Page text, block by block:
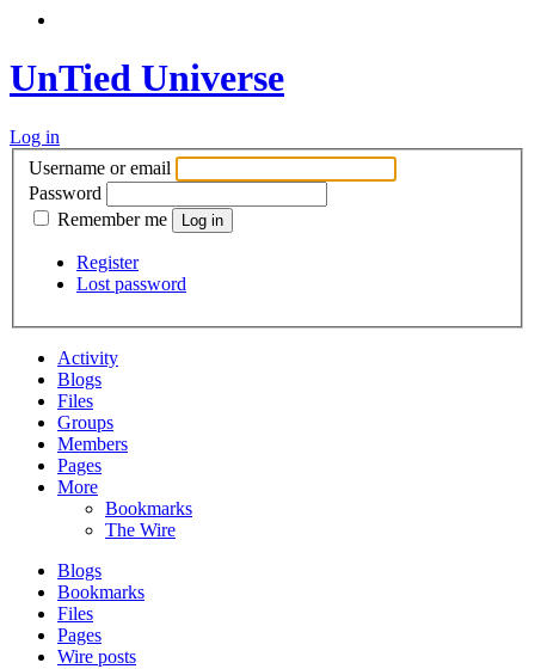
UnTied Universe
Log in
Username or email
Password
Remember me
Register
Lost password
Activity
Blogs
Files
Groups
Members
Pages
More
Bookmarks
The Wire
Blogs
Bookmarks
Files
Pages
Wire posts